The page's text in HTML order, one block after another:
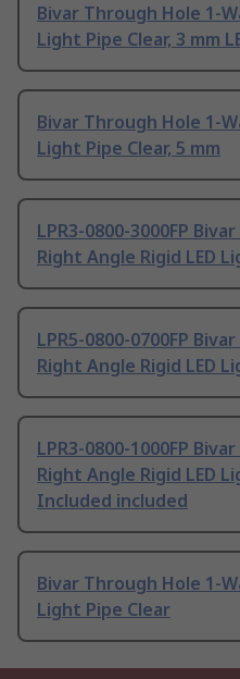
Bivar Through Hole 1-
Light Pipe Clear, 3 mm
Bivar Through Hole 1-
Light Pipe Clear, 5 mm
LPR3-0800-3000FP
Right Angle Rigid LED
LPR5-0800-0700FP
Right Angle Rigid LED
LPR3-0800-1000FP
Right Angle Rigid LED
Included included
Bivar Through Hole 1-
Light Pipe Clear